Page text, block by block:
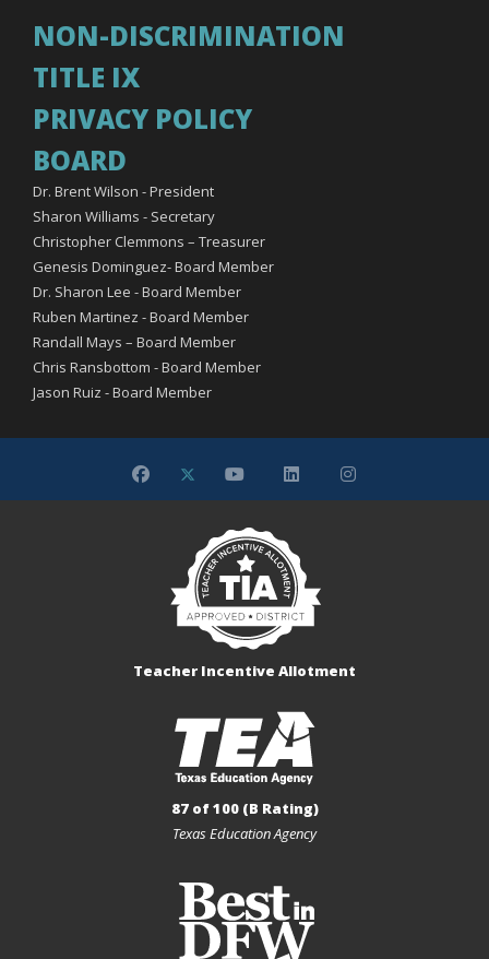
NON-DISCRIMINATION
TITLE IX
PRIVACY POLICY
BOARD
Dr. Brent Wilson - President
Sharon Williams - Secretary
Christopher Clemmons – Treasurer
Genesis Dominguez- Board Member
Dr. Sharon Lee - Board Member
Ruben Martinez - Board Member
Randall Mays – Board Member
Chris Ransbottom - Board Member
Jason Ruiz - Board Member
Teacher Incentive Allotment
87 of 100 (B Rating)
Texas Education Agency